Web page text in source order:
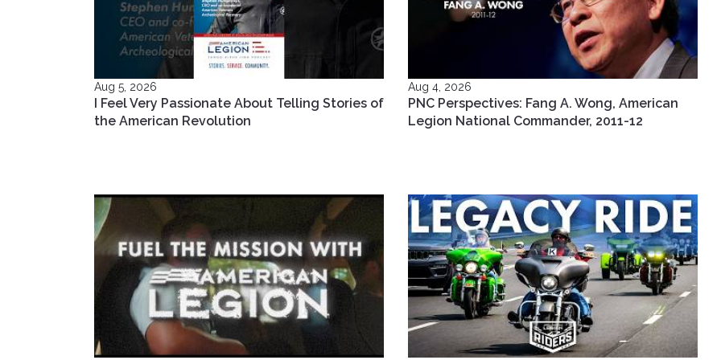
Aug 5, 2026
I Feel Very Passionate About Telling Stories of
the American Revolution
Aug 4, 2026
PNC Perspectives: Fang A. Wong, American
Legion National Commander, 2011-12